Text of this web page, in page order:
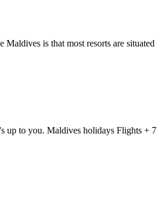
is that most resorts are
up to you. Maldives holidays Flights